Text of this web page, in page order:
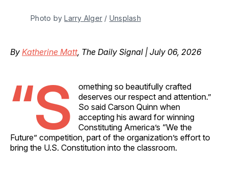
Photo by Larry Alger / Unsplash
By Katherine Matt, The Daily Signal | July 06, 2026
“S
omething so beautifully crafted
deserves our respect and attention.”
So said Carson Quinn when
accepting his award for winning
Constituting America’s “We the
Future” competition, part of the organization’s effort to
bring the U.S. Constitution into the classroom.